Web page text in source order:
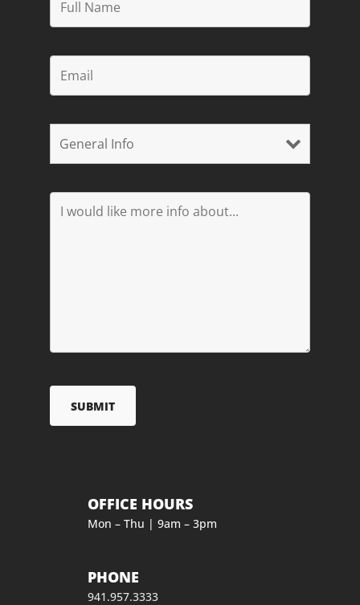
OFFICE HOURS
Mon – Thu | 9am – 3pm
PHONE
941.957.3333